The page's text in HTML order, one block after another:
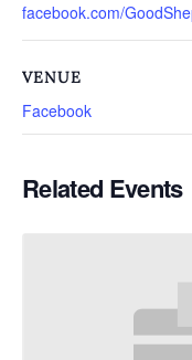
facebook.com/
VENUE
Facebook
Related Events